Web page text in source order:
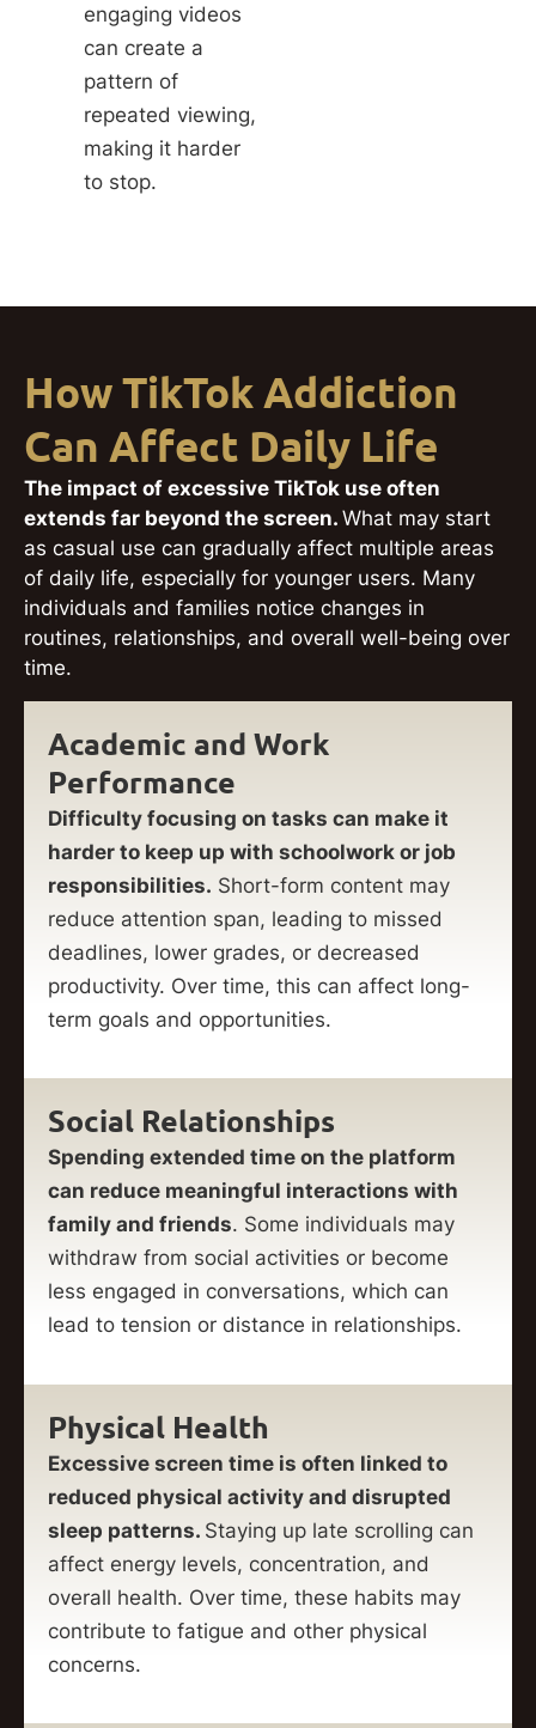
engaging videos
can create a
pattern of
repeated viewing,
making it harder
to stop.
How TikTok Addiction
Can Affect Daily Life
The impact of excessive TikTok use often
extends far beyond the screen. What may start
as casual use can gradually affect multiple areas
of daily life, especially for younger users. Many
individuals and families notice changes in
routines, relationships, and overall well-being over
time.
Academic and Work
Performance
Difficulty focusing on tasks can make it
harder to keep up with schoolwork or job
responsibilities. Short-form content may
reduce attention span, leading to missed
deadlines, lower grades, or decreased
productivity. Over time, this can affect long-
term goals and opportunities.
Social Relationships
Spending extended time on the platform
can reduce meaningful interactions with
family and friends. Some individuals may
withdraw from social activities or become
less engaged in conversations, which can
lead to tension or distance in relationships.
Physical Health
Excessive screen time is often linked to
reduced physical activity and disrupted
sleep patterns. Staying up late scrolling can
affect energy levels, concentration, and
overall health. Over time, these habits may
contribute to fatigue and other physical
concerns.